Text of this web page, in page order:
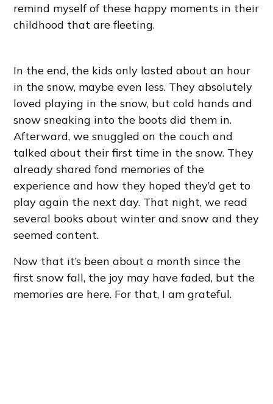
remind myself of these happy moments in their
childhood that are fleeting.
In the end, the kids only lasted about an hour
in the snow, maybe even less. They absolutely
loved playing in the snow, but cold hands and
snow sneaking into the boots did them in.
Afterward, we snuggled on the couch and
talked about their first time in the snow. They
already shared fond memories of the
experience and how they hoped they’d get to
play again the next day. That night, we read
several books about winter and snow and they
seemed content.
Now that it’s been about a month since the
first snow fall, the joy may have faded, but the
memories are here. For that, I am grateful.